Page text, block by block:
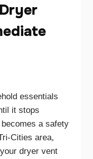
essentials
it stops
a safety
Cities area,
dryer vent